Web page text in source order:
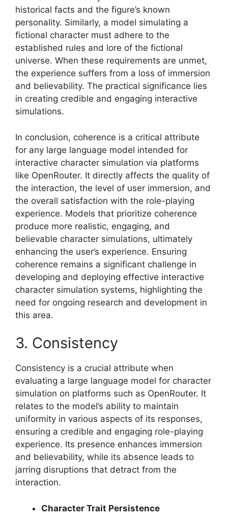
historical facts and the figure’s known
personality. Similarly, a model simulating a
fictional character must adhere to the
established rules and lore of the fictional
universe. When these requirements are unmet,
the experience suffers from a loss of immersion
and believability. The practical significance lies
in creating credible and engaging interactive
simulations.
In conclusion, coherence is a critical attribute
for any large language model intended for
interactive character simulation via platforms
like OpenRouter. It directly affects the quality of
the interaction, the level of user immersion, and
the overall satisfaction with the role-playing
experience. Models that prioritize coherence
produce more realistic, engaging, and
believable character simulations, ultimately
enhancing the user’s experience. Ensuring
coherence remains a significant challenge in
developing and deploying effective interactive
character simulation systems, highlighting the
need for ongoing research and development in
this area.
3. Consistency
Consistency is a crucial attribute when
evaluating a large language model for character
simulation on platforms such as OpenRouter. It
relates to the model’s ability to maintain
uniformity in various aspects of its responses,
ensuring a credible and engaging role-playing
experience. Its presence enhances immersion
and believability, while its absence leads to
jarring disruptions that detract from the
interaction.
Character Trait Persistence